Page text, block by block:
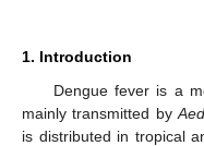
1. Introduction
Dengue fever is a
mainly transmitted by
is distributed in tropical